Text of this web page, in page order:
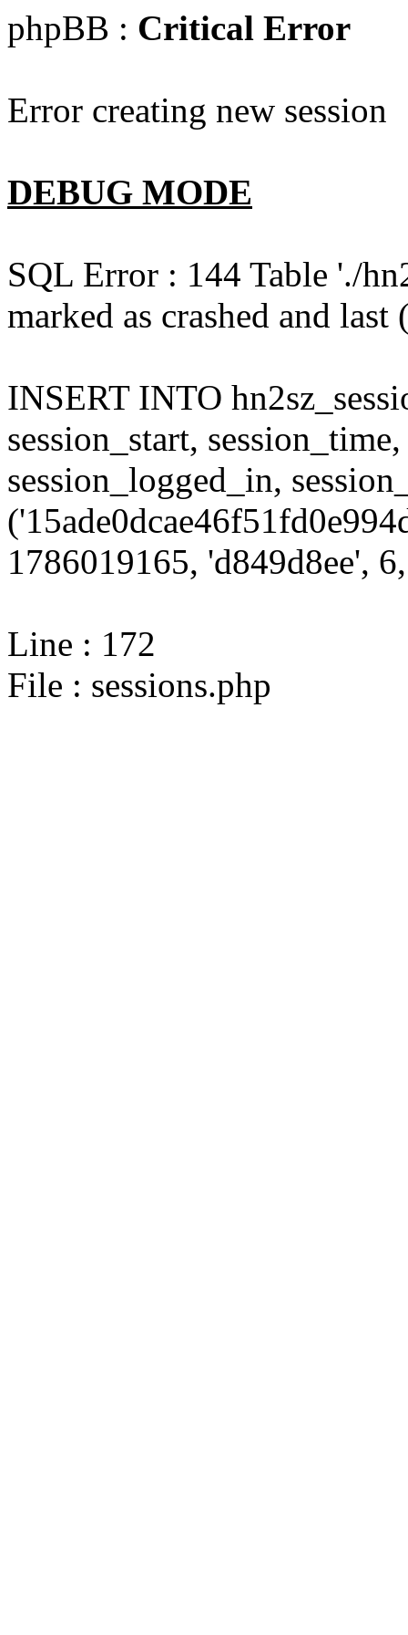
phpBB : Critical Error
Error creating new session
DEBUG MODE
SQL Error : 144 Table './
marked as crashed and
INSERT INTO
session_start,
session_logged_in,
1786019165, 'd849d8ee',
Line : 172
File : sessions.php